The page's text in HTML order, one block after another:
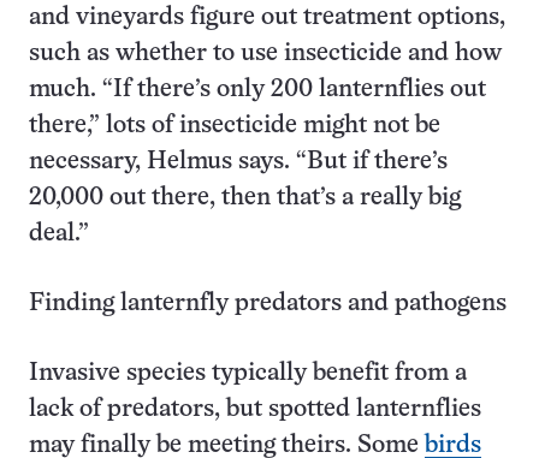
and vineyards figure out treatment options,
such as whether to use insecticide and how
much. “If there’s only 200 lanternflies out
there,” lots of insecticide might not be
necessary, Helmus says. “But if there’s
20,000 out there, then that’s a really big
deal.”
Finding lanternfly predators and pathogens
Invasive species typically benefit from a
lack of predators, but spotted lanternflies
may finally be meeting theirs. Some birds